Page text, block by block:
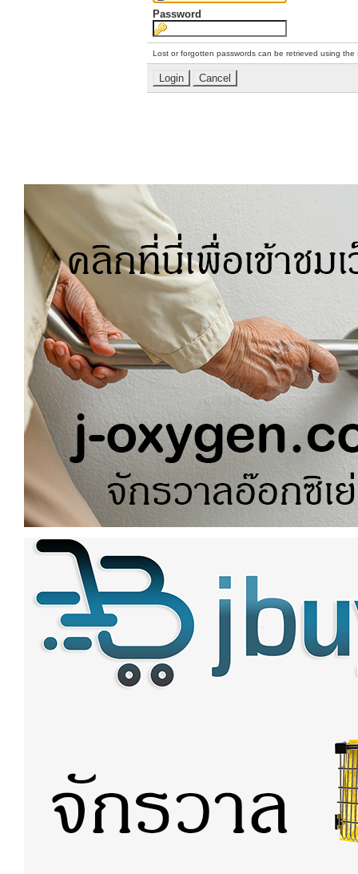
Password
Lost or forgotten passwords can be retrieved using the